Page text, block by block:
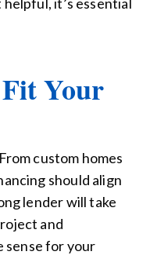
Your
custom homes
should align
lender will take
and
sense for your